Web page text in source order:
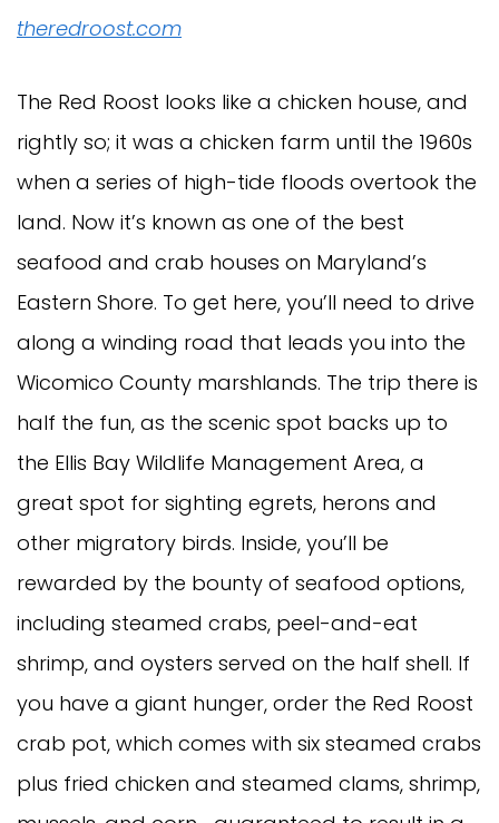
theredroost.com
The Red Roost looks like a chicken house, and
rightly so; it was a chicken farm until the 1960s
when a series of high-tide floods overtook the
land. Now it’s known as one of the best
seafood and crab houses on Maryland’s
Eastern Shore. To get here, you’ll need to drive
along a winding road that leads you into the
Wicomico County marshlands. The trip there is
half the fun, as the scenic spot backs up to
the Ellis Bay Wildlife Management Area, a
great spot for sighting egrets, herons and
other migratory birds. Inside, you’ll be
rewarded by the bounty of seafood options,
including steamed crabs, peel-and-eat
shrimp, and oysters served on the half shell. If
you have a giant hunger, order the Red Roost
crab pot, which comes with six steamed crabs
plus fried chicken and steamed clams, shrimp,